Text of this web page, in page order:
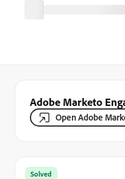
Adobe Marketo
Open Adobe
Solved